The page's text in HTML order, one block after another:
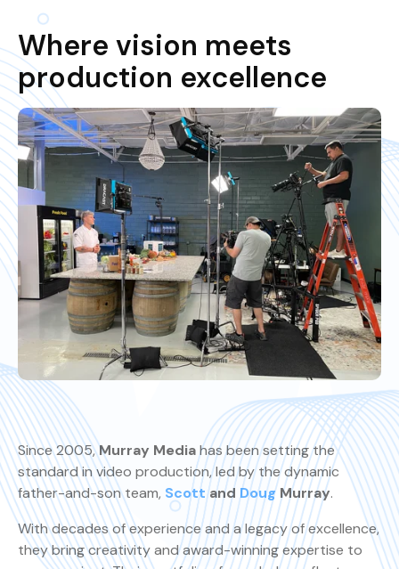
Where vision meets
production excellence
Since 2005,Murray Mediahas been setting the
standard in video production, led by the dynamic
father-and-son team, Scottand DougMurray.
With decades of experience and a legacy of excellence,
they bring creativity and award-winning expertise to